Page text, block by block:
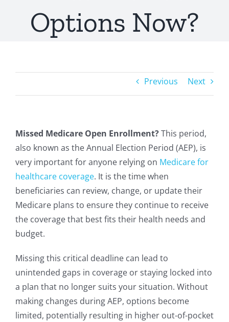
Options Now?
Previous Next
Missed Medicare Open Enrollment?This period,
also known as the Annual Election Period (AEP), is
very important for anyone relying on Medicare for
healthcare coverage. It is the time when
beneficiaries can review, change, or update their
Medicare plans to ensure they continue to receive
the coverage that best fits their health needs and
budget.
Missing this critical deadline can lead to
unintended gaps in coverage or staying locked into
a plan that no longer suits your situation. Without
making changes during AEP, options become
limited, potentially resulting in higher out-of-pocket